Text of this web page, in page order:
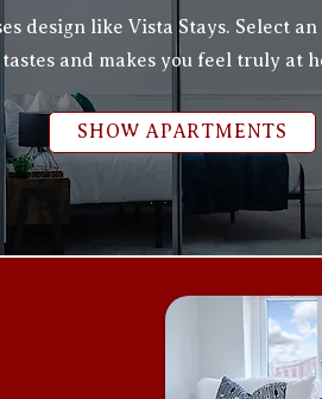
design like Vista Stays. Select
tastes and makes you feel truly at
SHOW APARTMENTS